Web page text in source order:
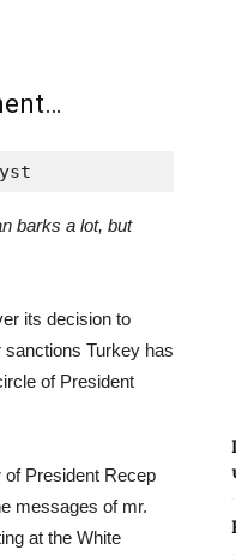
barks a lot, but
its decision to
Turkey has
of President
of President Recep
messages of mr.
at the White